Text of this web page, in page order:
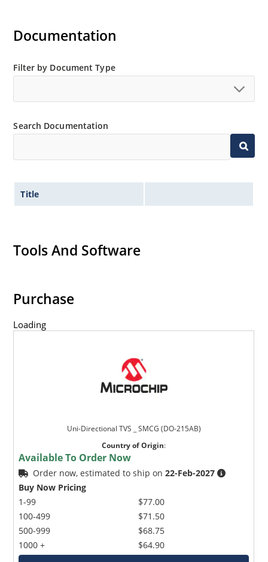
Documentation
Filter by Document Type
Search Documentation
Title
Tools And Software
Purchase
Loading
Uni-Directional TVS _ SMCG (DO-215AB)
Country of Origin:
Available To Order Now
Order now, estimated to ship on22-Feb-2027
Buy Now Pricing
1-99
100-499
500-999
1000 +
$77.00
$71.50
$68.75
$64.90